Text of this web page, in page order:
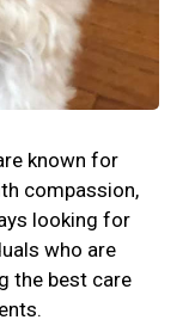
known for
compassion,
looking for
who are
the best care